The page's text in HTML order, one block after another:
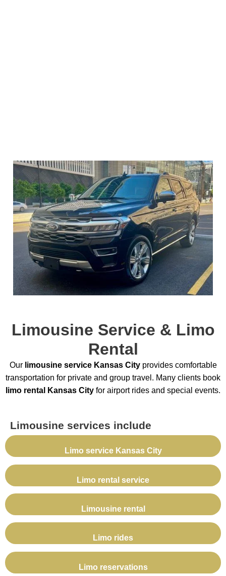
Limousine Service & Limo
Rental
Our limousine service Kansas Cityprovides comfortable
transportation for private and group travel. Many clients book
limo rental Kansas City for airport rides and special events.
Limousine services include
Limo service Kansas City
Limo rental service
Limousine rental
Limo rides
Limo reservations